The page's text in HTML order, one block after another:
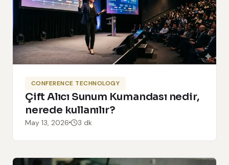
CONFERENCE TECHNOLOGY
Çift Alıcı Sunum Kumandası nedir,
nerede kullanılır?
May 13, 2026 3 dk